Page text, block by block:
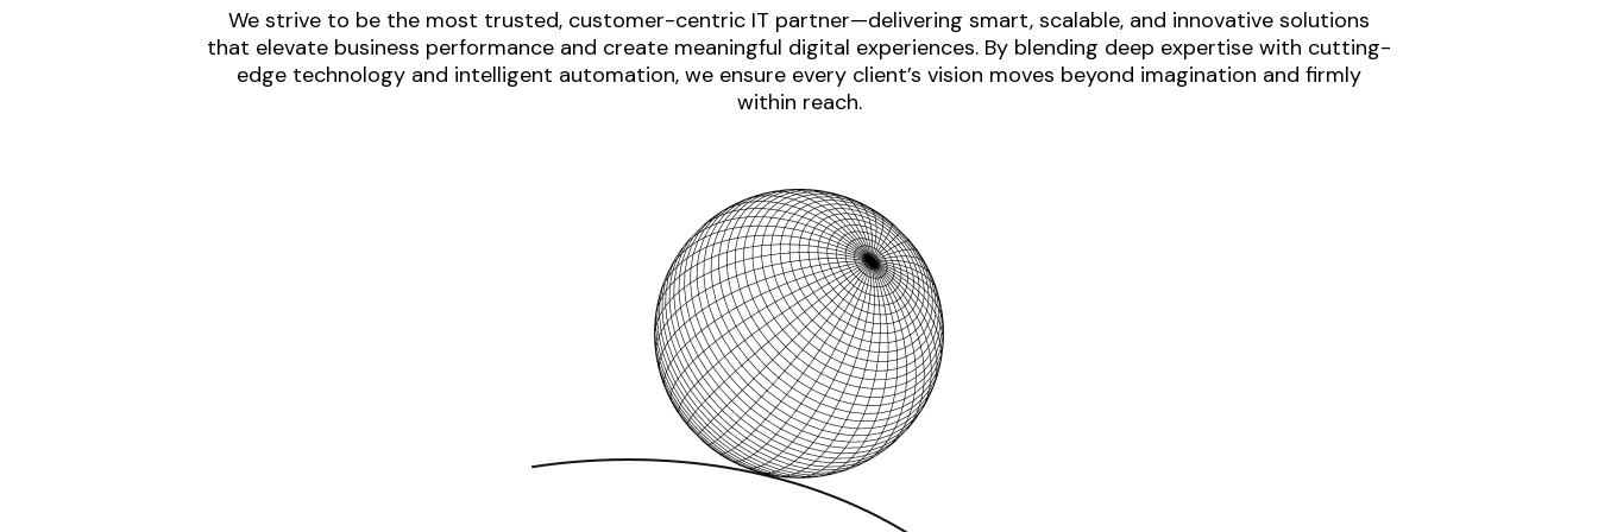
We strive to be the most trusted, customer-centric IT partner—delivering smart, scalable, and innovative solutions
that elevate business performance and create meaningful digital experiences. By blending deep expertise with cutting-
edge technology and intelligent automation, we ensure every client’s vision moves beyond imagination and firmly
within reach.